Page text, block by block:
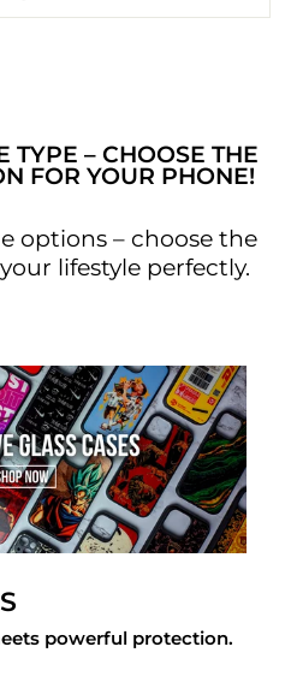
TYPE – CHOOSE THE
FOR YOUR PHONE!
options – choose the
lifestyle perfectly.
powerful protection.